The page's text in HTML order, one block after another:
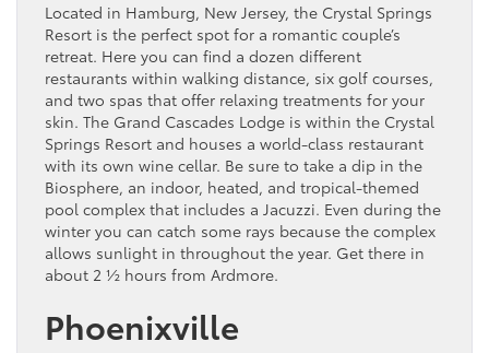
Located in Hamburg, New Jersey, the Crystal Springs
Resort is the perfect spot for a romantic couple’s
retreat. Here you can find a dozen different
restaurants within walking distance, six golf courses,
and two spas that offer relaxing treatments for your
skin. The Grand Cascades Lodge is within the Crystal
Springs Resort and houses a world-class restaurant
with its own wine cellar. Be sure to take a dip in the
Biosphere, an indoor, heated, and tropical-themed
pool complex that includes a Jacuzzi. Even during the
winter you can catch some rays because the complex
allows sunlight in throughout the year. Get there in
about 2 ½ hours from Ardmore.
Phoenixville